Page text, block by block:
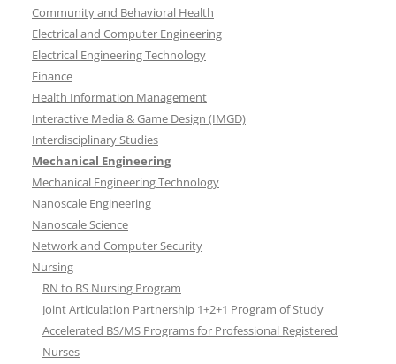
Community and Behavioral Health
Electrical and Computer Engineering
Electrical Engineering Technology
Finance
Health Information Management
Interactive Media & Game Design (IMGD)
Interdisciplinary Studies
Mechanical Engineering
Mechanical Engineering Technology
Nanoscale Engineering
Nanoscale Science
Network and Computer Security
Nursing
RN to BS Nursing Program
Joint Articulation Partnership 1+2+1 Program of Study
Accelerated BS/MS Programs for Professional Registered
Nurses